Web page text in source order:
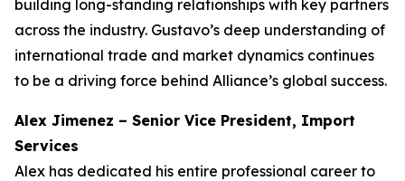
building long-standing relationships with key partners
across the industry. Gustavo’s deep understanding of
international trade and market dynamics continues
to be a driving force behind Alliance’s global success.
Alex Jimenez – Senior Vice President, Import
Services
Alex has dedicated his entire professional career to